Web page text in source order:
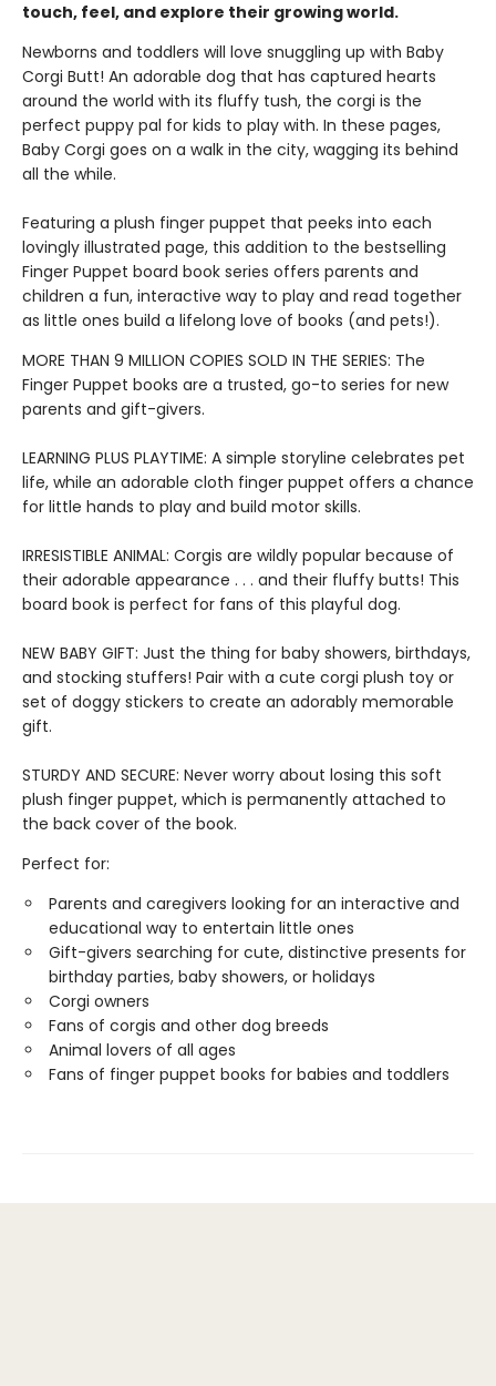
touch, feel, and explore their growing world.
Newborns and toddlers will love snuggling up with Baby
Corgi Butt! An adorable dog that has captured hearts
around the world with its fluffy tush, the corgi is the
perfect puppy pal for kids to play with. In these pages,
Baby Corgi goes on a walk in the city, wagging its behind
all the while.
Featuring a plush finger puppet that peeks into each
lovingly illustrated page, this addition to the bestselling
Finger Puppet board book series offers parents and
children a fun, interactive way to play and read together
as little ones build a lifelong love of books (and pets!).
MORE THAN 9 MILLION COPIES SOLD IN THE SERIES: The
Finger Puppet books are a trusted, go-to series for new
parents and gift-givers.
LEARNING PLUS PLAYTIME: A simple storyline celebrates pet
life, while an adorable cloth finger puppet offers a chance
for little hands to play and build motor skills.
IRRESISTIBLE ANIMAL: Corgis are wildly popular because of
their adorable appearance . . . and their fluffy butts! This
board book is perfect for fans of this playful dog.
NEW BABY GIFT: Just the thing for baby showers, birthdays,
and stocking stuffers! Pair with a cute corgi plush toy or
set of doggy stickers to create an adorably memorable
gift.
STURDY AND SECURE: Never worry about losing this soft
plush finger puppet, which is permanently attached to
the back cover of the book.
Perfect for:
Parents and caregivers looking for an interactive and
educational way to entertain little ones
Gift-givers searching for cute, distinctive presents for
birthday parties, baby showers, or holidays
Corgi owners
Fans of corgis and other dog breeds
Animal lovers of all ages
Fans of finger puppet books for babies and toddlers